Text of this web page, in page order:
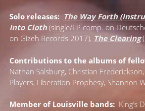
Solo releases: The Way Forth
Into Cloth (single/LP comp. on
on Gizeh Records 2017), The Clearing
Contributions to the albums of
Nathan Salsburg, Christian
Players, Liberation Prophesy, Shannon
Member of Louisville bands: King’s